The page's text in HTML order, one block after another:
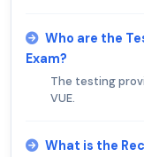
Who are the
Exam?
The testing
VUE.
What is the